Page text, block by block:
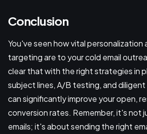
Conclusion
You've seen how vital personalization
targeting are to your cold email
clear that with the right strategies in
subject lines, A/B testing, and
can significantly improve your open,
conversion rates. Remember, it's not
emails; it's about sending the right